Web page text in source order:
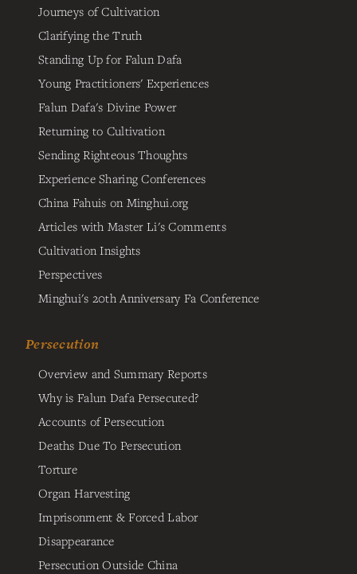
Journeys of Cultivation
Clarifying the Truth
Standing Up for Falun Dafa
Young Practitioners' Experiences
Falun Dafa's Divine Power
Returning to Cultivation
Sending Righteous Thoughts
Experience Sharing Conferences
China Fahuis on Minghui.org
Articles with Master Li's Comments
Cultivation Insights
Perspectives
Minghui's 20th Anniversary Fa Conference
Persecution
Overview and Summary Reports
Why is Falun Dafa Persecuted?
Accounts of Persecution
Deaths Due To Persecution
Torture
Organ Harvesting
Imprisonment & Forced Labor
Disappearance
Persecution Outside China